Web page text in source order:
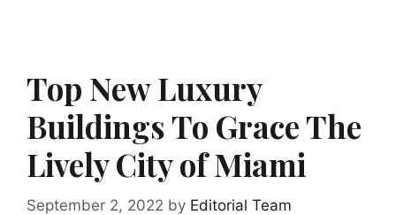
Top New Luxury
Buildings To Grace The
Lively City of Miami
September 2, 2022 by Editorial Team